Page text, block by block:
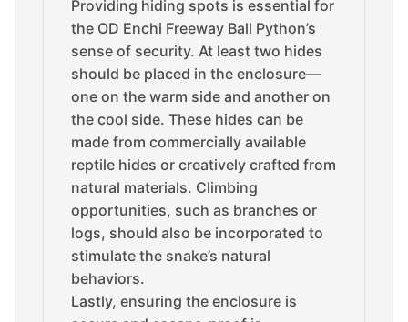
Providing hiding spots is essential for
the OD Enchi Freeway Ball Python’s
sense of security. At least two hides
should be placed in the enclosure—
one on the warm side and another on
the cool side. These hides can be
made from commercially available
reptile hides or creatively crafted from
natural materials. Climbing
opportunities, such as branches or
logs, should also be incorporated to
stimulate the snake’s natural
behaviors.
Lastly, ensuring the enclosure is